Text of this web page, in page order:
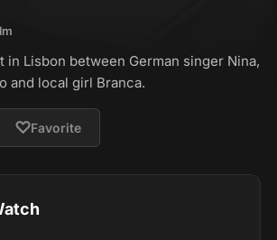
in Lisbon between German singer Nina,
and local girl Branca.
♡Favorite